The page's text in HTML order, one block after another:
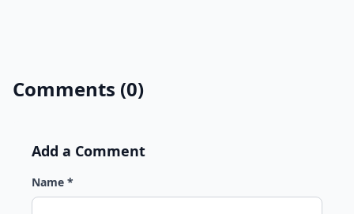
Comments (0)
Add a Comment
Name *